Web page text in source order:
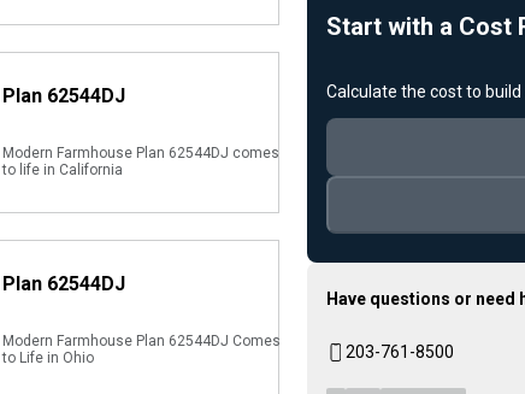
Plan 62544DJ
Modern Farmhouse Plan 62544DJ comes
to life in California
Plan 62544DJ
Modern Farmhouse Plan 62544DJ Comes
to Life in Ohio
Start with a Cost
Calculate the cost to
Have questions or need
203-761-8500